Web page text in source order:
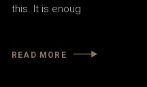
this. It is enoug
READ MORE